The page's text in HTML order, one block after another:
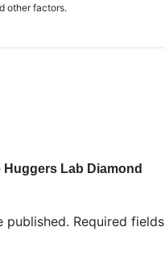
other factors.
Lab Diamond
published. Required fields